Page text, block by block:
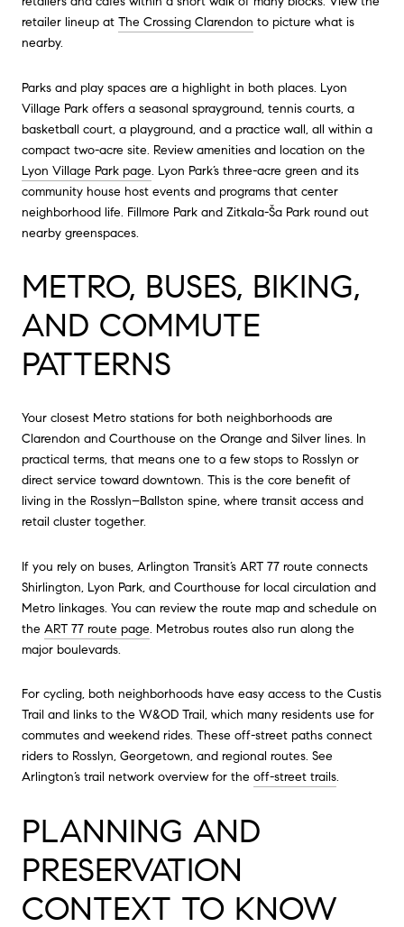
retailer lineup at The Crossing Clarendon to picture what is
nearby.
Parks and play spaces are a highlight in both places. Lyon
Village Park offers a seasonal sprayground, tennis courts, a
basketball court, a playground, and a practice wall, all within a
compact two-acre site. Review amenities and location on the
Lyon Village Park page. Lyon Park’s three-acre green and its
community house host events and programs that center
neighborhood life. Fillmore Park and Zitkala-Ša Park round out
nearby greenspaces.
METRO, BUSES, BIKING,
AND COMMUTE
PATTERNS
Your closest Metro stations for both neighborhoods are
Clarendon and Courthouse on the Orange and Silver lines. In
practical terms, that means one to a few stops to Rosslyn or
direct service toward downtown. This is the core benefit of
living in the Rosslyn–Ballston spine, where transit access and
retail cluster together.
If you rely on buses, Arlington Transit’s ART 77 route connects
Shirlington, Lyon Park, and Courthouse for local circulation and
Metro linkages. You can review the route map and schedule on
the ART 77 route page. Metrobus routes also run along the
major boulevards.
For cycling, both neighborhoods have easy access to the Custis
Trail and links to the W&OD Trail, which many residents use for
commutes and weekend rides. These off-street paths connect
riders to Rosslyn, Georgetown, and regional routes. See
Arlington’s trail network overview for the off-street trails.
PLANNING AND
PRESERVATION
CONTEXT TO KNOW